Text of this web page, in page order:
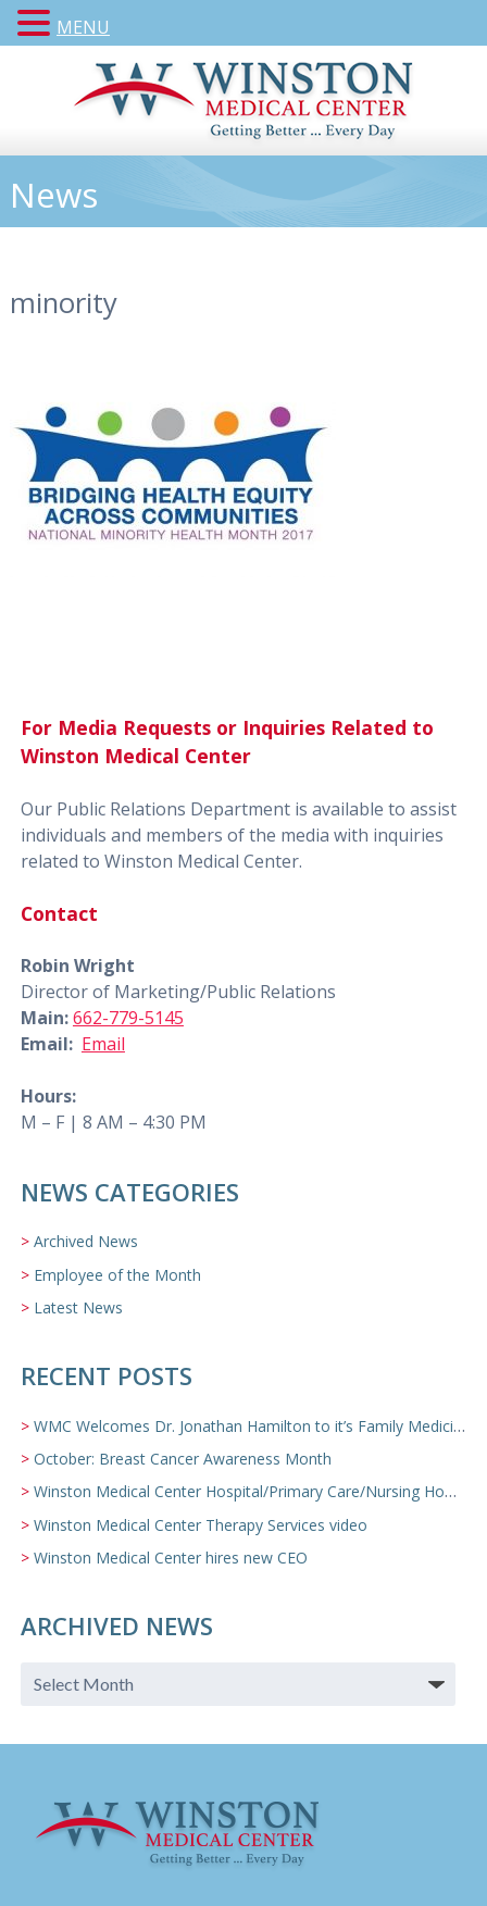
News
minority
For Media Requests or Inquiries Related to
Winston Medical Center
Our Public Relations Department is available to assist
individuals and members of the media with inquiries
related to Winston Medical Center.
Contact
Robin Wright
Director of Marketing/Public Relations
Main:662-779-5145
Email: Email
Hours:
M – F | 8 AM – 4:30 PM
NEWS CATEGORIES
Archived News
Employee of the Month
Latest News
RECENT POSTS
WMC Welcomes Dr. Jonathan Hamilton to it’s Family Medicine Team
October: Breast Cancer Awareness Month
Winston Medical Center Hospital/Primary Care/Nursing Home Video
Winston Medical Center Therapy Services video
Winston Medical Center hires new CEO
ARCHIVED NEWS
MENU